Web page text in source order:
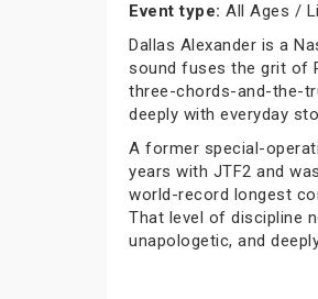
Event type: All Ages /
Dallas Alexander is a
sound fuses the grit of
three-chords-and-the-
deeply with everyday
A former special-
years with JTF2 and
world-record longest
That level of discipline
unapologetic, and